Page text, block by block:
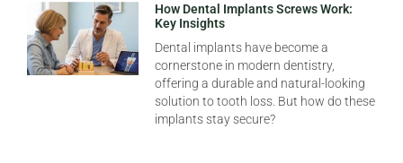
How Dental Implants Screws Work:
Key Insights
Dental implants have become a
cornerstone in modern dentistry,
offering a durable and natural-looking
solution to tooth loss. But how do these
implants stay secure?